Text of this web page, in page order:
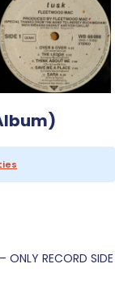
RECORD SIDE